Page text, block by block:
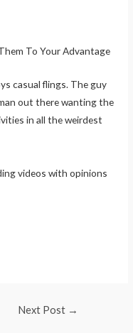
To Your Advantage
casual flings. The guy
out there wanting the
in all the weirdest
videos with opinions
Next Post →